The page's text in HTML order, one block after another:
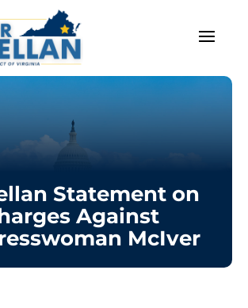
Statement on
Against
McIver